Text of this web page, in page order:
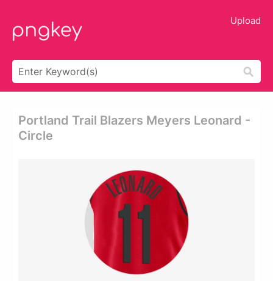
Upload
Portland Trail Blazers Meyers Leonard -
Circle